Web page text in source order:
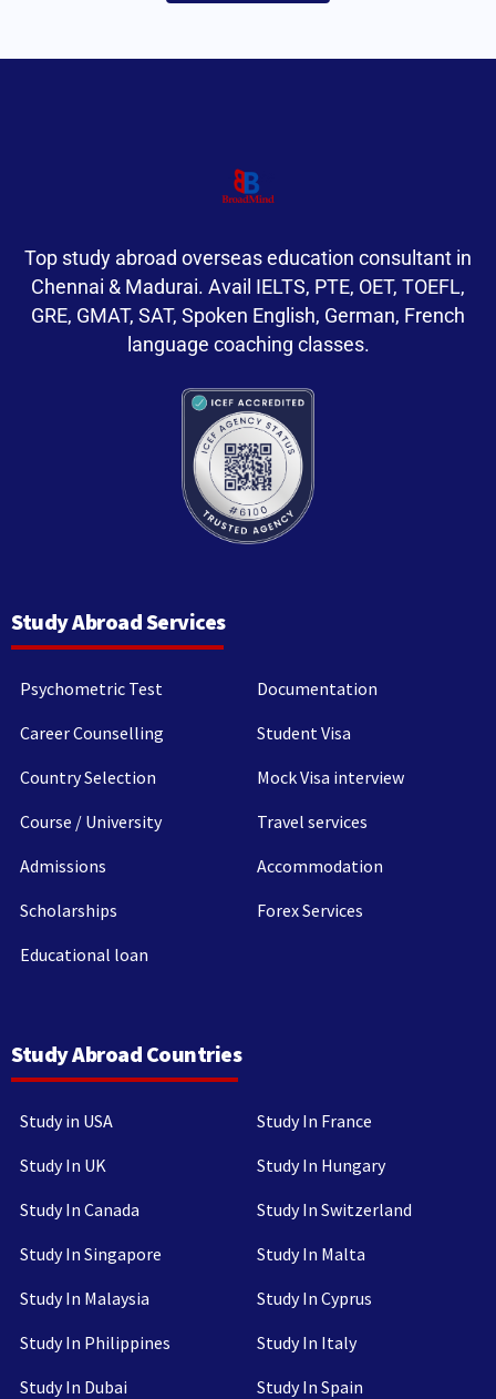
Top study abroad overseas education consultant in
Chennai & Madurai. Avail IELTS, PTE, OET, TOEFL,
GRE, GMAT, SAT, Spoken English, German, French
language coaching classes.
Study Abroad Services
Psychometric Test
Career Counselling
Country Selection
Course / University
Admissions
Scholarships
Educational loan
Documentation
Student Visa
Mock Visa interview
Travel services
Accommodation
Forex Services
Study Abroad Countries
Study in USA
Study In UK
Study In Canada
Study In Singapore
Study In Malaysia
Study In Philippines
Study In Dubai
Study In France
Study In Hungary
Study In Switzerland
Study In Malta
Study In Cyprus
Study In Italy
Study In Spain